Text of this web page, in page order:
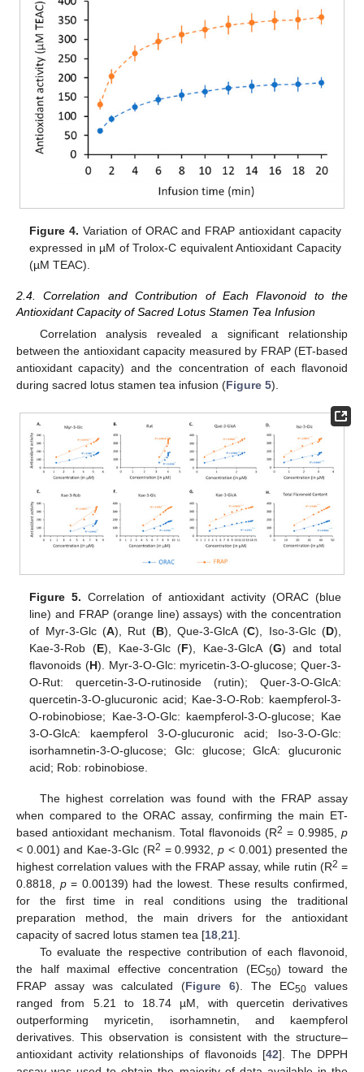
Figure 4. Variation of ORAC and FRAP antioxidant capacity
expressed in µM of Trolox-C equivalent Antioxidant Capacity
(µM TEAC).
2.4. Correlation and Contribution of Each Flavonoid to the
Antioxidant Capacity of Sacred Lotus Stamen Tea Infusion
Correlation analysis revealed a significant relationship
between the antioxidant capacity measured by FRAP (ET-based
antioxidant capacity) and the concentration of each flavonoid
during sacred lotus stamen tea infusion (Figure 5).
Figure 5. Correlation of antioxidant activity (ORAC (blue
line) and FRAP (orange line) assays) with the concentration
of Myr-3-Glc (A), Rut (B), Que-3-GlcA (C), Iso-3-Glc (D),
Kae-3-Rob (E), Kae-3-Glc (F), Kae-3-GlcA (G) and total
flavonoids (H). Myr-3-O-Glc: myricetin-3-O-glucose; Quer-3-
O-Rut: quercetin-3-O-rutinoside (rutin); Quer-3-O-GlcA:
quercetin-3-O-glucuronic acid; Kae-3-O-Rob: kaempferol-3-
O-robinobiose; Kae-3-O-Glc: kaempferol-3-O-glucose; Kae
3-O-GlcA: kaempferol 3-O-glucuronic acid; Iso-3-O-Glc:
isorhamnetin-3-O-glucose; Glc: glucose; GlcA: glucuronic
acid; Rob: robinobiose.
The highest correlation was found with the FRAP assay
when compared to the ORAC assay, confirming the main ET-
based antioxidant mechanism. Total flavonoids (R2 = 0.9985, p
< 0.001) and Kae-3-Glc (R2 = 0.9932,p < 0.001) presented the
highest correlation values with the FRAP assay, while rutin (R2 =
0.8818, p= 0.00139) had the lowest. These results confirmed,
for the first time in real conditions using the traditional
preparation method, the main drivers for the antioxidant
capacity of sacred lotus stamen tea [18 21].
To evaluate the respective contribution of each flavonoid,
the half maximal effective concentration (EC50) toward the
FRAP assay was calculated (Figure 6). The EC50 values
ranged from 5.21 to 18.74 µM, with quercetin derivatives
outperforming myricetin, isorhamnetin, and kaempferol
derivatives. This observation is consistent with the structure–
antioxidant activity relationships of flavonoids [42]. The DPPH